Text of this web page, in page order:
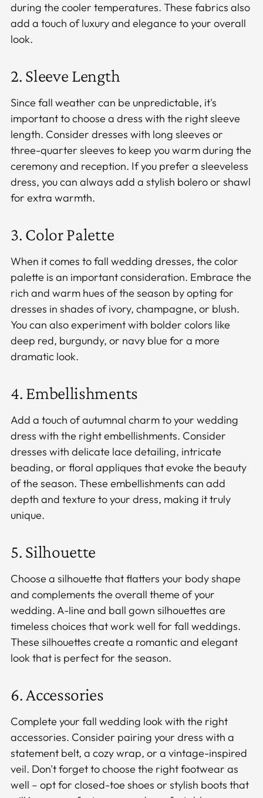
during the cooler temperatures. These fabrics also
add a touch of luxury and elegance to your overall
look.
2. Sleeve Length
Since fall weather can be unpredictable, it's
important to choose a dress with the right sleeve
length. Consider dresses with long sleeves or
three-quarter sleeves to keep you warm during the
ceremony and reception. If you prefer a sleeveless
dress, you can always add a stylish bolero or shawl
for extra warmth.
3. Color Palette
When it comes to fall wedding dresses, the color
palette is an important consideration. Embrace the
rich and warm hues of the season by opting for
dresses in shades of ivory, champagne, or blush.
You can also experiment with bolder colors like
deep red, burgundy, or navy blue for a more
dramatic look.
4. Embellishments
Add a touch of autumnal charm to your wedding
dress with the right embellishments. Consider
dresses with delicate lace detailing, intricate
beading, or floral appliques that evoke the beauty
of the season. These embellishments can add
depth and texture to your dress, making it truly
unique.
5. Silhouette
Choose a silhouette that flatters your body shape
and complements the overall theme of your
wedding. A-line and ball gown silhouettes are
timeless choices that work well for fall weddings.
These silhouettes create a romantic and elegant
look that is perfect for the season.
6. Accessories
Complete your fall wedding look with the right
accessories. Consider pairing your dress with a
statement belt, a cozy wrap, or a vintage-inspired
veil. Don't forget to choose the right footwear as
well – opt for closed-toe shoes or stylish boots that